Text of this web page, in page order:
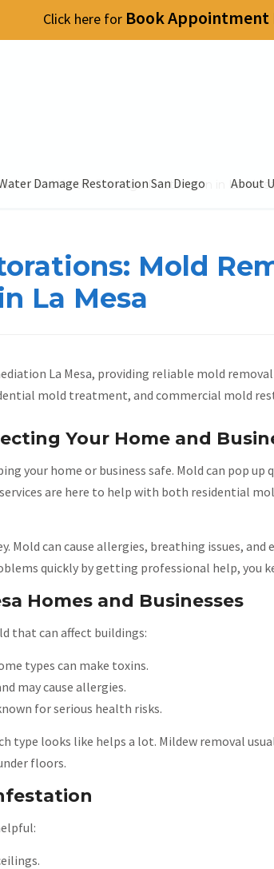
Click here for Book Appointment
Damage Restoration San Diego About
and Water Damage Restoration in La
Mold
La Mesa
La Mesa, providing reliable mold
mold treatment, and commercial mold
Your Home and
your home or business safe. Mold can pop
are here to help with both residential
Mold can cause allergies, breathing issues,
quickly by getting professional help, you
Homes and Businesses
that can affect buildings:
types can make toxins.
may cause allergies.
for serious health risks.
type looks like helps a lot. Mildew removal
floors.